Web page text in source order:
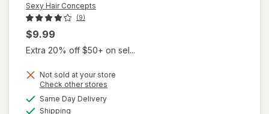
Sexy Hair Concepts
(9)
$9.99
Extra 20% off $50+ on sel...
Not sold at your store
Check other stores
Same Day Deliveryavailable
Shipping
will open
overlay